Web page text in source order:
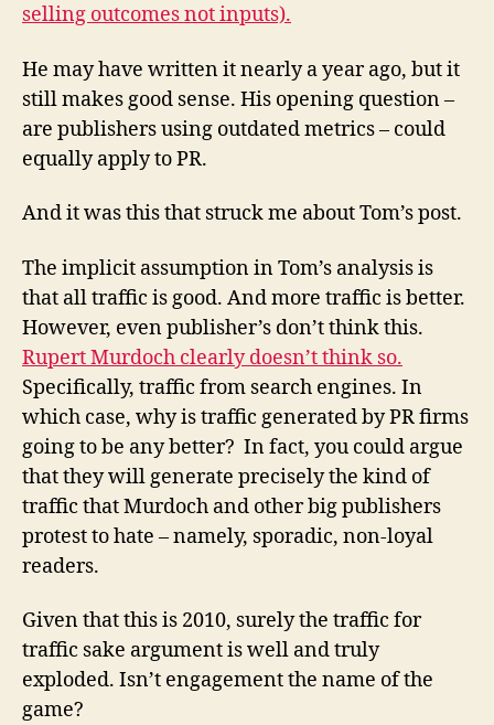
selling outcomes not inputs).
He may have written it nearly a year ago, but it
still makes good sense. His opening question –
are publishers using outdated metrics – could
equally apply to PR.
And it was this that struck me about Tom’s post.
The implicit assumption in Tom’s analysis is
that all traffic is good. And more traffic is better.
However, even publisher’s don’t think this.
Rupert Murdoch clearly doesn’t think so.
Specifically, traffic from search engines. In
which case, why is traffic generated by PR firms
going to be any better? In fact, you could argue
that they will generate precisely the kind of
traffic that Murdoch and other big publishers
protest to hate – namely, sporadic, non-loyal
readers.
Given that this is 2010, surely the traffic for
traffic sake argument is well and truly
exploded. Isn’t engagement the name of the
game?